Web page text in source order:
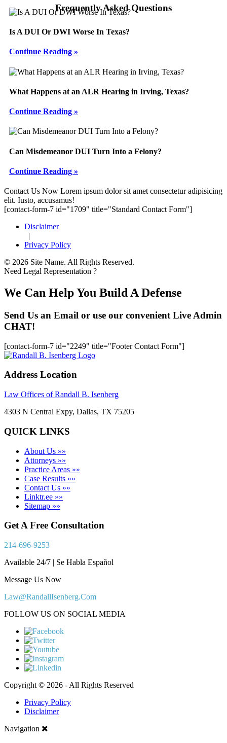
Frequently Asked Questions
Is A DUI Or DWI Worse In Texas?
Continue Reading »
What Happens at an ALR Hearing in Irving, Texas?
Continue Reading »
Can Misdemeanor DUI Turn Into a Felony?
Continue Reading »
Footer
Contact Us Now Lorem ipsum dolor sit amet consectetur adipisicing
elit. Iusto, accusamus!
[contact-form-7 id="1709" title="Standard Contact Form"]
Disclaimer
|
Privacy Policy
© 2026 Site Name. All Rights Reserved.
Need Legal Representation ?
We Can Help You Build A Defense
Send Us an Email or use our convenient Live Admin
CHAT!
[contact-form-7 id="2249" title="Footer Contact Form"]
Address Location
Law Offices of Randall B. Isenberg
4303 N Central Expy, Dallas, TX 75205
QUICK LINKS
About Us »»
Attorneys »»
Practice Areas »»
Case Results »»
Contact Us »»
Linktr.ee »»
Sitemap »»
Get A Free Consultation
214-696-9253
Available 24/7 | Se Habla Español
Message Us Now
Law@RandallIsenberg.Com
FOLLOW US ON SOCIAL MEDIA
Copyright © 2026 - All Rights Reserved
Privacy Policy
Disclaimer
Navigation